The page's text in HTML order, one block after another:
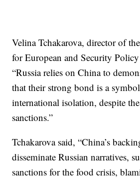
Velina Tchakarova, director of
for European and Security
“Russia relies on China to
that their strong bond is a
international isolation, despite the
sanctions.”
Tchakarova said, “China’s
disseminate Russian narratives,
sanctions for the food crisis,